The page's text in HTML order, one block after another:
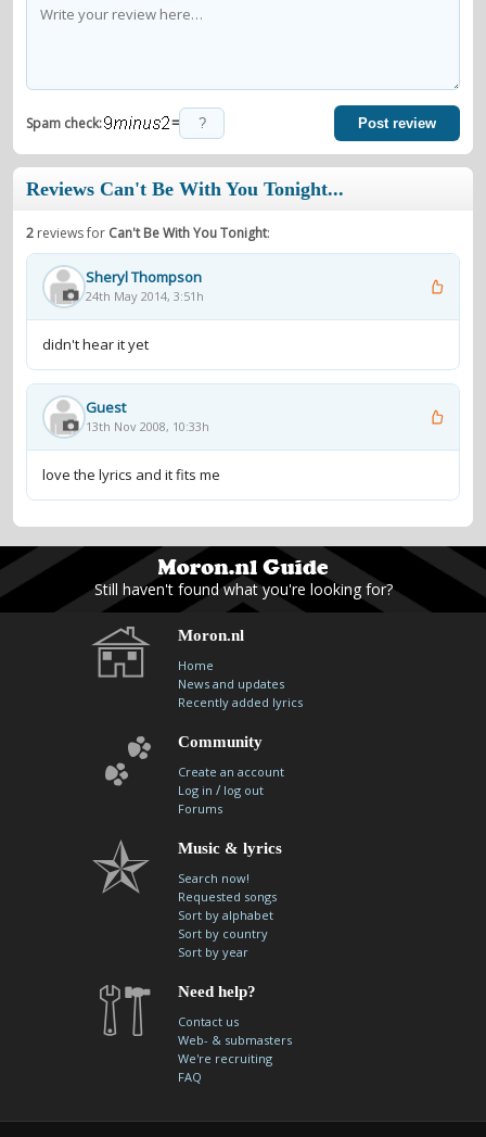
Spam check: = Post review
Reviews Can't Be With You Tonight...
2 reviews for Can't Be With You Tonight:
Sheryl Thompson
24th May 2014, 3:51h
didn't hear it yet
Guest
13th Nov 2008, 10:33h
love the lyrics and it fits me
Still haven't found what you're looking for?
Moron.nl
Home
News and updates
Recently added lyrics
Community
Create an account
Log in / log out
Forums
Music & lyrics
Search now!
Requested songs
Sort by alphabet
Sort by country
Sort by year
Need help?
Contact us
Web- & submasters
We're recruiting
FAQ